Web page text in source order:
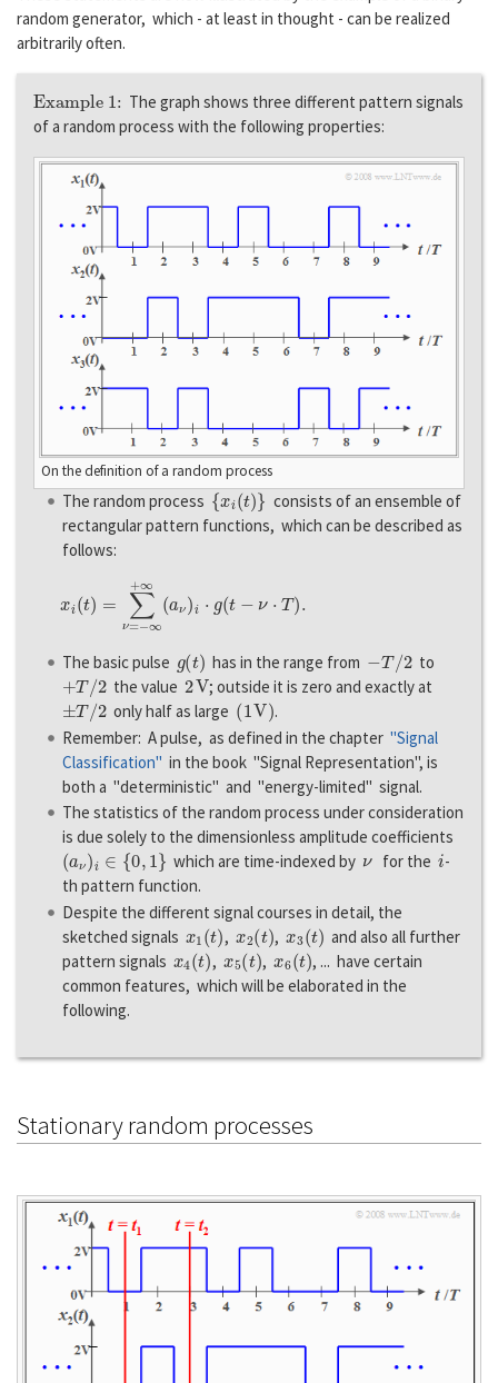
random generator, which - at least in thought - can be realized
arbitrarily often.
Example 1:
The graph shows three different pattern signals
of a random process with the following properties:
On the definition of a random process
The random process {xi(t)}
consists of an ensemble of
rectangular pattern functions, which can be described as
follows:
x
The basic pulse ( t) has in the range from T/2 to
+ T/2 the value2V ; outside it is zero and exactly at
± T/2 only half as large (1 V) .
Remember: A pulse, as defined in the chapter "Signal
Classification" in the book "Signal Representation", is
both a "deterministic" and "energy-limited" signal.
The statistics of the random process under consideration
is due solely to the dimensionless amplitude coefficients
(a )i ,1} which are time-indexed by for thei-
th pattern function.
Despite the different signal courses in detail, the
sketched signals x1(t), x2(t) ,x3(t) and also all further
pattern signals x 4(t ), x 5(t),x 6(t), ... have certain
common features, which will be elaborated in the
following.
Stationary random processes